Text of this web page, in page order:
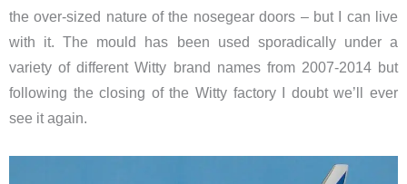
the over-sized nature of the nosegear doors – but I can live
with it. The mould has been used sporadically under a
variety of different Witty brand names from 2007-2014 but
following the closing of the Witty factory I doubt we’ll ever
see it again.